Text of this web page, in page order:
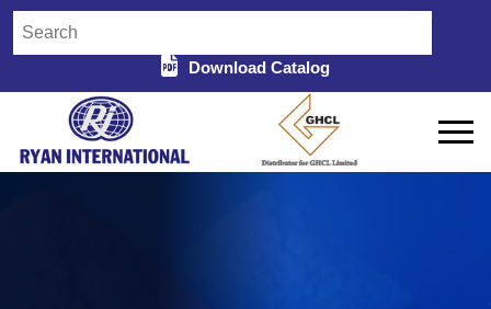
Download Catalog